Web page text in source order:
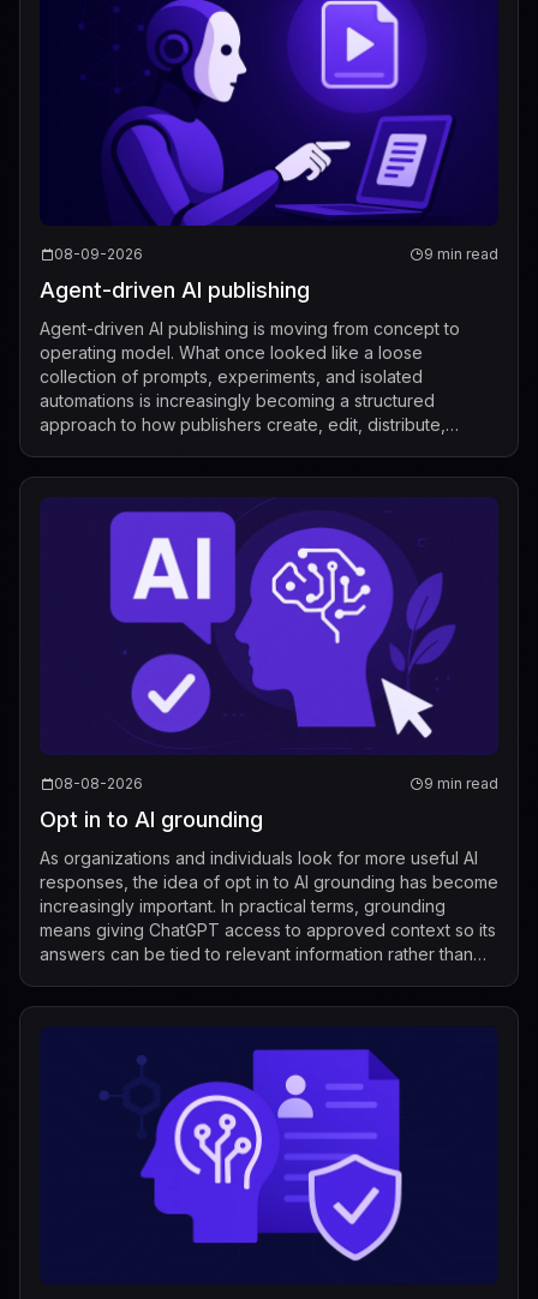
08-09-2026 9 min read
Agent-driven AI publishing
Agent-driven AI publishing is moving from concept to
operating model. What once looked like a loose
collection of prompts, experiments, and isolated
automations is increasingly becoming a structured
approach to how publishers create, edit, distribute,
08-08-2026 9 min read
Opt in to AI grounding
As organizations and individuals look for more useful AI
responses, the idea of opt in to AI grounding has become
increasingly important. In practical terms, grounding
means giving ChatGPT access to approved context so its
answers can be tied to relevant information rather than